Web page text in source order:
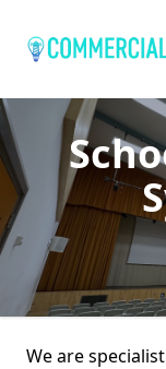
We are